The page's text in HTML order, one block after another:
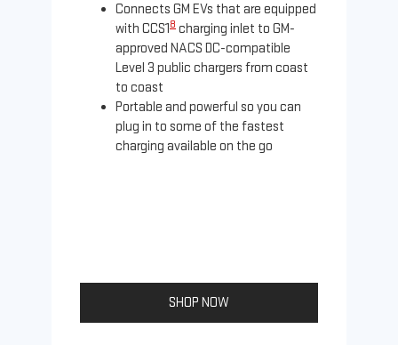
Connects GM EVs that are equipped
with CCS18 charging inlet to GM-
approved NACS DC-compatible
Level 3 public chargers from coast
to coast
Portable and powerful so you can
plug in to some of the fastest
charging available on the go
SHOP NOW